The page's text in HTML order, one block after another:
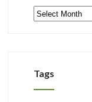
Archives
Tags